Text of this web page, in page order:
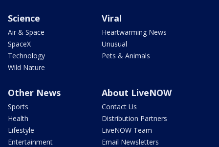
Science
Air & Space
SpaceX
Technology
Wild Nature
Viral
Heartwarming News
Unusual
Pets & Animals
Other News
Sports
Health
Lifestyle
Entertainment
About LiveNOW
Contact Us
Distribution Partners
LiveNOW Team
Email Newsletters